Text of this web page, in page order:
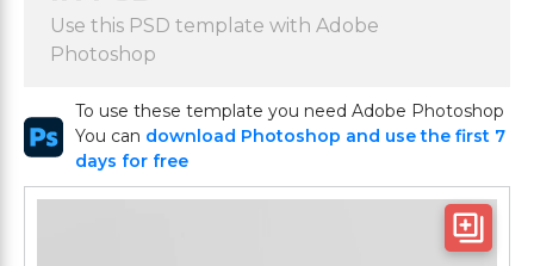
Use this PSD template with Adobe
Photoshop
To use these template you need Adobe Photoshop
You can download Photoshop and use the first 7
days for free